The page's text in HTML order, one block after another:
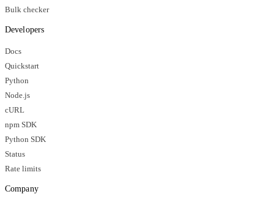
Bulk checker
Developers
Docs
Quickstart
Python
Node.js
cURL
npm SDK
Python SDK
Status
Rate limits
Company